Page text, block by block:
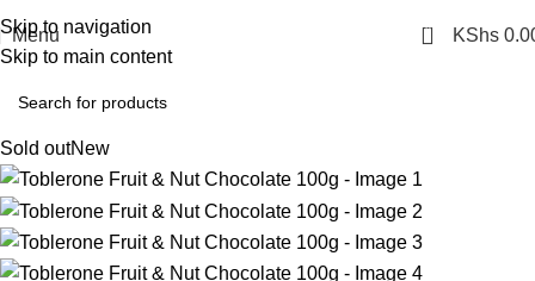
Skip to navigation
Skip to main content
Menu 0 KShs
Sold outNew